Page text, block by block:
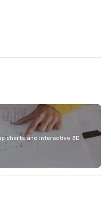
charts and interactive 3D